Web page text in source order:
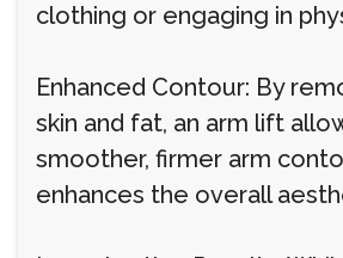
clothing or engaging in
Enhanced Contour: By
skin and fat, an arm lift
smoother, firmer arm
enhances the overall